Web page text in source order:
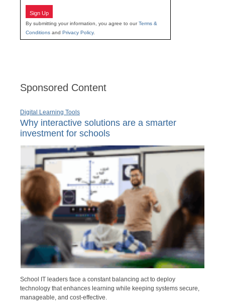
Sign Up
By submitting your information, you agree to ourTerms &
Conditions and Privacy Policy.
Sponsored Content
Digital Learning Tools
Why interactive solutions are a smarter
investment for schools
School IT leaders face a constant balancing act to deploy
technology that enhances learning while keeping systems secure,
manageable, and cost-effective.